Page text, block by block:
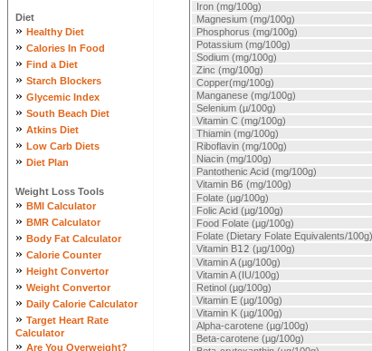
Diet
» Healthy Diet
» Calories In Food
» Find a Diet
» Starch Blockers
» Glycemic Index
» South Beach Diet
» Atkins Diet
» Low Carb Diets
» Diet Plan
Weight Loss Tools
» BMI Calculator
» BMR Calculator
» Body Fat Calculator
» Calorie Counter
» Height Convertor
» Weight Convertor
» Daily Calorie Calculator
» Target Heart Rate
Calculator
» Are You Overweight?
Iron (mg/100g)
Magnesium (mg/100g)
Phosphorus (mg/100g)
Potassium (mg/100g)
Sodium (mg/100g)
Zinc (mg/100g)
Copper(mg/100g)
Manganese (mg/100g)
Selenium (µ/100g)
Vitamin C (mg/100g)
Thiamin (mg/100g)
Riboflavin (mg/100g)
Niacin (mg/100g)
Pantothenic Acid (mg/100g)
Vitamin B6 (mg/100g)
Folate (µg/100g)
Folic Acid (µg/100g)
Food Folate (µg/100g)
Folate (Dietary Folate Equivalents/100g)
Vitamin B12 (µg/100g)
Vitamin A (µg/100g)
Vitamin A (IU/100g)
Retinol (µg/100g)
Vitamin E (µg/100g)
Vitamin K (µg/100g)
Alpha-carotene (µg/100g)
Beta-carotene (µg/100g)